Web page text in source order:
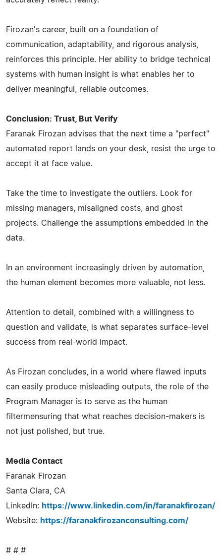
Firozan's career, built on a foundation of
communication, adaptability, and rigorous analysis,
reinforces this principle. Her ability to bridge technical
systems with human insight is what enables her to
deliver meaningful, reliable outcomes.
Conclusion: Trust, But Verify
Faranak Firozan advises that the next time a "perfect"
automated report lands on your desk, resist the urge to
accept it at face value.
Take the time to investigate the outliers. Look for
missing managers, misaligned costs, and ghost
projects. Challenge the assumptions embedded in the
data.
In an environment increasingly driven by automation,
the human element becomes more valuable, not less.
Attention to detail, combined with a willingness to
question and validate, is what separates surface-level
success from real-world impact.
As Firozan concludes, in a world where flawed inputs
can easily produce misleading outputs, the role of the
Program Manager is to serve as the human
filtermensuring that what reaches decision-makers is
not just polished, but true.
Media Contact
Faranak Firozan
Santa Clara, CA
LinkedIn: https://www.linkedin.com/in/faranakfirozan/
Website: https://faranakfirozanconsulting.com/
# # #